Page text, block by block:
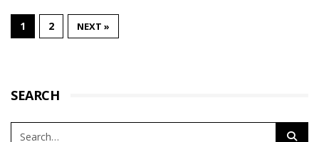
1 2 NEXT »
SEARCH